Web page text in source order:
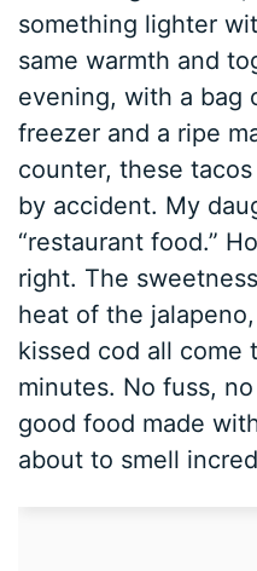
something lighter
same warmth and
evening, with a bag
freezer and a ripe
counter, these
by accident. My
“restaurant food.”
right. The
heat of the
kissed cod all
minutes. No fuss,
good food made
about to smell